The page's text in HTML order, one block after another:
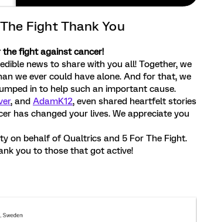
Fight Thank You
fight against cancer!
news to share with you all! Together, we
we ever could have alone. And for that, we
in to help such an important cause.
, and AdamK12, even shared heartfelt stories
has changed your lives. We appreciate you
on behalf of Qualtrics and 5 For The Fight.
you to those that got active!